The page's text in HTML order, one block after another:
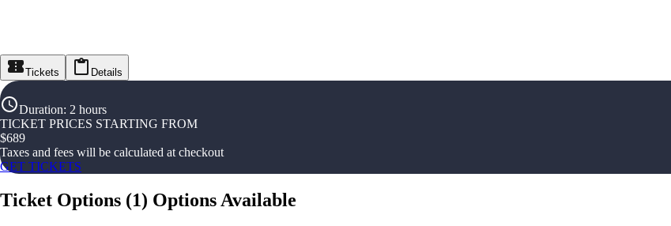
Tickets Details
Duration: 2 hours
TICKET PRICES STARTING FROM
$689
Taxes and fees will be calculated at checkout
GET TICKETS
Ticket Options (1) Options Available